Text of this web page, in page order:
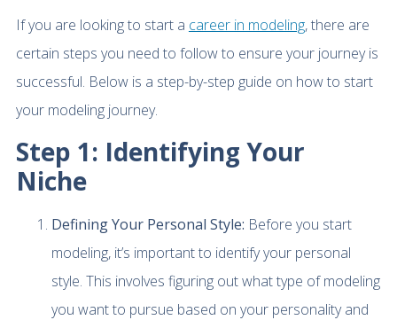
If you are looking to start a career in modeling, there are
certain steps you need to follow to ensure your journey is
successful. Below is a step-by-step guide on how to start
your modeling journey.
Step 1: Identifying Your
Niche
Defining Your Personal Style: Before you start
modeling, it’s important to identify your personal
style. This involves figuring out what type of modeling
you want to pursue based on your personality and